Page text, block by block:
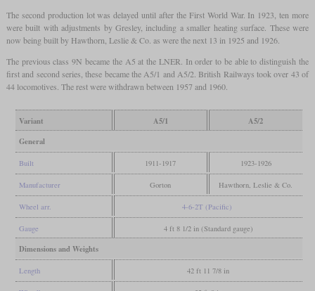
The second production lot was delayed until after the First World War. In 1923, ten more
were built with adjustments by Gresley, including a smaller heating surface. These were
now being built by Hawthorn, Leslie & Co. as were the next 13 in 1925 and 1926.
The previous class 9N became the A5 at the LNER. In order to be able to distinguish the
first and second series, these became the A5/1 and A5/2. British Railways took over 43 of
44 locomotives. The rest were withdrawn between 1957 and 1960.
Variant A5/1
A5/2
General
Built 1911-1917 1923-1926
Manufacturer Gorton Hawthorn, Leslie & Co.
Wheel arr. 4-6-2T (Pacific)
Gauge 4 ft 8 1/2 in (Standard gauge)
Dimensions and Weights
Length 42 ft 11 7/8 in